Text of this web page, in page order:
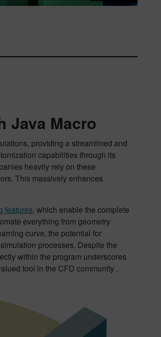
Java Macro
providing a streamlined and
capabilities through its
heavily rely on these
This massively enhances
features, which enable the complete
everything from geometry
curve, the potential for
processes. Despite the
within the program underscores
tool in the CFD community .